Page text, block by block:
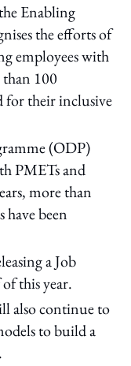
Enabling
the efforts of
employees with
than 100
for their inclusive
(ODP)
PMETs and
more than
have been
a Job
this year.
also continue to
to build a